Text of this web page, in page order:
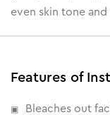
even skin tone
Features of
Bleaches out